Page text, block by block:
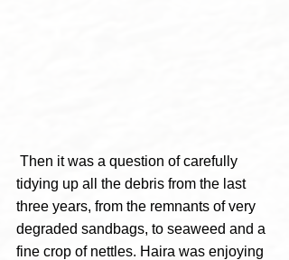
tidying up all the debris from the last
three years, from the remnants of very
degraded sandbags, to seaweed and a
fine crop of nettles. Haira was enjoying